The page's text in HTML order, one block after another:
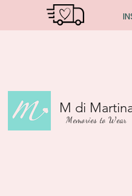
M di
Memories to Wear